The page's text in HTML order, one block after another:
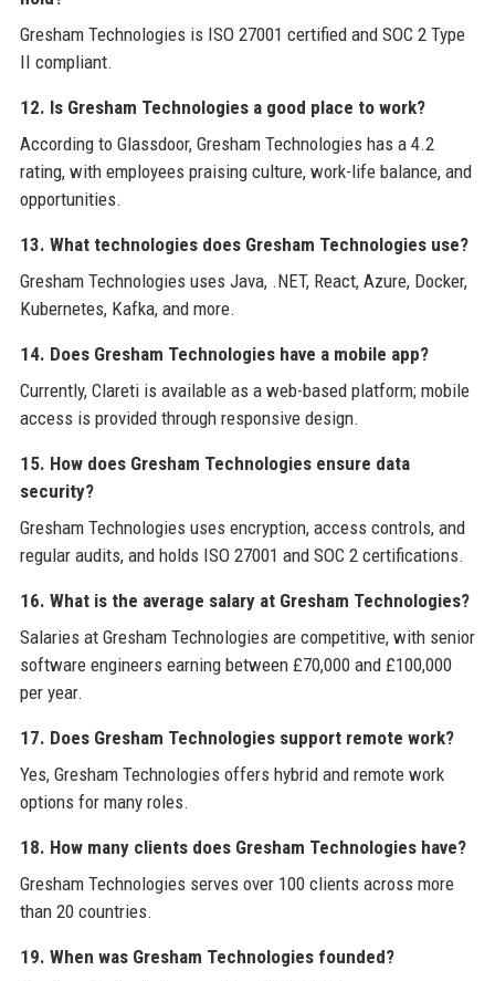
Gresham Technologies is ISO 27001 certified and SOC 2 Type
II compliant.
12. Is Gresham Technologies a good place to work?
According to Glassdoor, Gresham Technologies has a 4.2
rating, with employees praising culture, work-life balance, and
opportunities.
13. What technologies does Gresham Technologies use?
Gresham Technologies uses Java, .NET, React, Azure, Docker,
Kubernetes, Kafka, and more.
14. Does Gresham Technologies have a mobile app?
Currently, Clareti is available as a web-based platform; mobile
access is provided through responsive design.
15. How does Gresham Technologies ensure data
security?
Gresham Technologies uses encryption, access controls, and
regular audits, and holds ISO 27001 and SOC 2 certifications.
16. What is the average salary at Gresham Technologies?
Salaries at Gresham Technologies are competitive, with senior
software engineers earning between £70,000 and £100,000
per year.
17. Does Gresham Technologies support remote work?
Yes, Gresham Technologies offers hybrid and remote work
options for many roles.
18. How many clients does Gresham Technologies have?
Gresham Technologies serves over 100 clients across more
than 20 countries.
19. When was Gresham Technologies founded?